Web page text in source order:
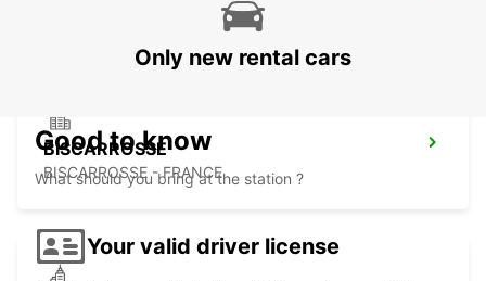
LESPARRE-MEDOC - FRANCE
BISCARROSSE
BISCARROSSE - FRANCE
Only new rental cars
Good to know
What should you bring at the station ?
Your valid driver license